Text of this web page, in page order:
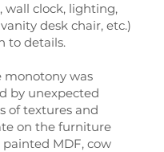
wall clock, lighting,
desk chair, etc.)
to details.
monotony was
by unexpected
of textures and
on the furniture
MDF, cow